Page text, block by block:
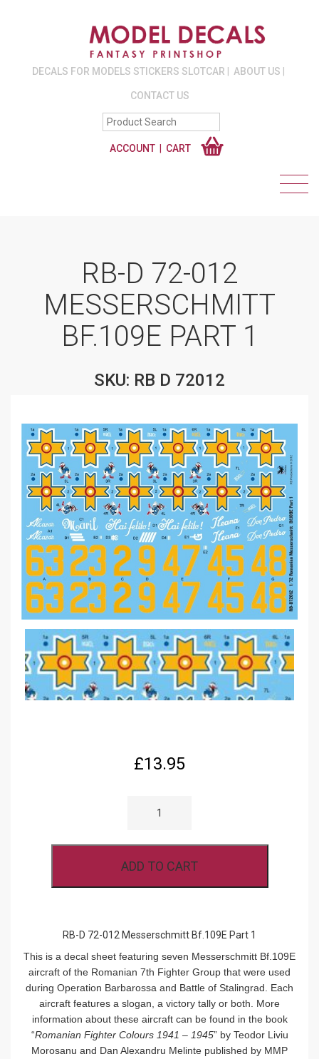
DECALS FOR MODELS STICKERS SLOTCAR ABOUT US
CONTACT US
ACCOUNT CART
RB-D 72-012
MESSERSCHMITT
BF.109E PART 1
SKU: RB D 72012
£13.95
PART
QUANTITY
ADD TO CART
RB-D 72-012 Messerschmitt Bf.109E Part 1
This is a decal sheet featuring seven Messerschmitt Bf.109E
aircraft of the Romanian 7th Fighter Group that were used
during Operation Barbarossa and Battle of Stalingrad. Each
aircraft features a slogan, a victory tally or both. More
information about these aircraft can be found in the book
“Romanian Fighter Colours 1941 – 1945” by Teodor Liviu
Morosanu and Dan Alexandru Melinte published by MMP